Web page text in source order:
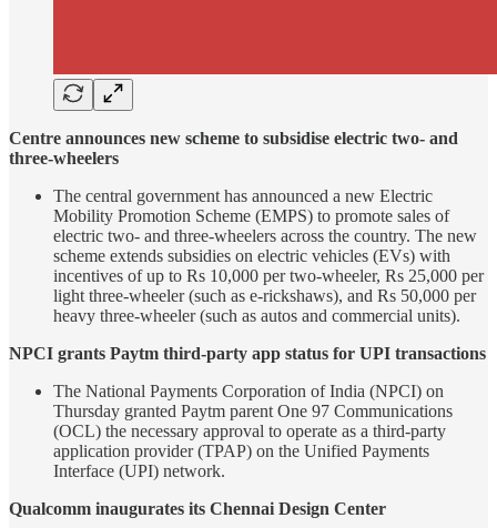
Centre announces new scheme to subsidise electric two- and
three-wheelers
The central government has announced a new Electric
Mobility Promotion Scheme (EMPS) to promote sales of
electric two- and three-wheelers across the country. The new
scheme extends subsidies on electric vehicles (EVs) with
incentives of up to Rs 10,000 per two-wheeler, Rs 25,000 per
light three-wheeler (such as e-rickshaws), and Rs 50,000 per
heavy three-wheeler (such as autos and commercial units).
NPCI grants Paytm third-party app status for UPI transactions
The National Payments Corporation of India (NPCI) on
Thursday granted Paytm parent One 97 Communications
(OCL) the necessary approval to operate as a third-party
application provider (TPAP) on the Unified Payments
Interface (UPI) network.
Qualcomm inaugurates its Chennai Design Center